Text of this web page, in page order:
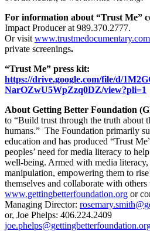
For information about “Trust Me”
Impact Producer at 989.370.2777.
Or visit www.trustmedocumentary.com
private screenings.
“Trust Me” press kit:
https://drive.google.com/file/d/
NarOZwU5WpZzq0DZ/view?pli=1
About Getting Better Foundation
to “Build trust through the truth about
humans.” The Foundation primarily
education and has produced “Trust
peoples’ need for media literacy to
well-being. Armed with media
manipulation, empowering them to
themselves and collaborate with others
www.gettingbetterfoundation.org or
Managing Director:
or, Joe Phelps: 406.224.2409